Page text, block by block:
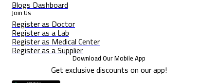
Blogs Dashboard
Join Us
Register as Doctor
Register as a Lab
Register as Medical Center
Register as a Supplier
Download Our Mobile App
Get exclusive discounts on our app!